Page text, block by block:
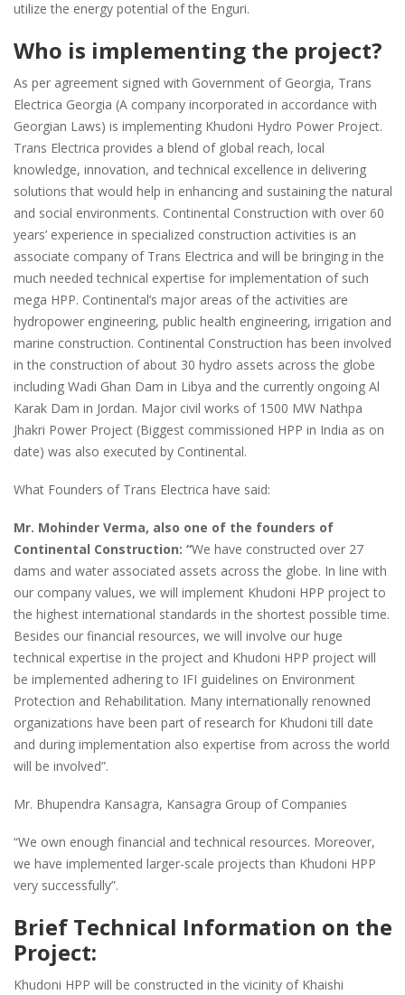
utilize the energy potential of the Enguri.
Who is implementing the project?
As per agreement signed with Government of Georgia, Trans
Electrica Georgia (A company incorporated in accordance with
Georgian Laws) is implementing Khudoni Hydro Power Project.
Trans Electrica provides a blend of global reach, local
knowledge, innovation, and technical excellence in delivering
solutions that would help in enhancing and sustaining the natural
and social environments. Continental Construction with over 60
years’ experience in specialized construction activities is an
associate company of Trans Electrica and will be bringing in the
much needed technical expertise for implementation of such
mega HPP. Continental’s major areas of the activities are
hydropower engineering, public health engineering, irrigation and
marine construction. Continental Construction has been involved
in the construction of about 30 hydro assets across the globe
including Wadi Ghan Dam in Libya and the currently ongoing Al
Karak Dam in Jordan. Major civil works of 1500 MW Nathpa
Jhakri Power Project (Biggest commissioned HPP in India as on
date) was also executed by Continental.
What Founders of Trans Electrica have said:
Mr. Mohinder Verma, also one of the founders of
Continental Construction: “We have constructed over 27
dams and water associated assets across the globe. In line with
our company values, we will implement Khudoni HPP project to
the highest international standards in the shortest possible time.
Besides our financial resources, we will involve our huge
technical expertise in the project and Khudoni HPP project will
be implemented adhering to IFI guidelines on Environment
Protection and Rehabilitation. Many internationally renowned
organizations have been part of research for Khudoni till date
and during implementation also expertise from across the world
will be involved”.
Mr. Bhupendra Kansagra, Kansagra Group of Companies
“We own enough financial and technical resources. Moreover,
we have implemented larger-scale projects than Khudoni HPP
very successfully”.
Brief Technical Information on the
Project:
Khudoni HPP will be constructed in the vicinity of Khaishi